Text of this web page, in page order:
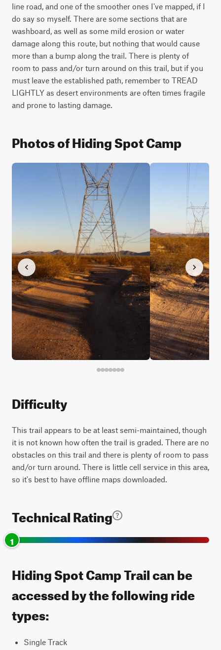
line road, and one of the smoother ones I've mapped, if I
do say so myself. There are some sections that are
washboard, as well as some mild erosion or water
damage along this route, but nothing that would cause
more than a bump along the trail. There is plenty of
room to pass and/or turn around on this trail, but if you
must leave the established path, remember to TREAD
LIGHTLY as desert environments are often times fragile
and prone to lasting damage.
Photos of Hiding Spot Camp
Difficulty
This trail appears to be at least semi-maintained, though
it is not known how often the trail is graded. There are no
obstacles on this trail and there is plenty of room to pass
and/or turn around. There is little cell service in this area,
so it's best to have offline maps downloaded.
Technical Rating
1
Hiding Spot Camp Trail can be
accessed by the following ride
types:
Single Track